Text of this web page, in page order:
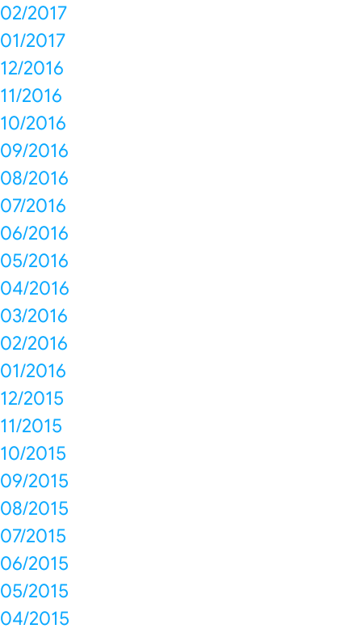
02/2017
01/2017
12/2016
11/2016
10/2016
09/2016
08/2016
07/2016
06/2016
05/2016
04/2016
03/2016
02/2016
01/2016
12/2015
11/2015
10/2015
09/2015
08/2015
07/2015
06/2015
05/2015
04/2015